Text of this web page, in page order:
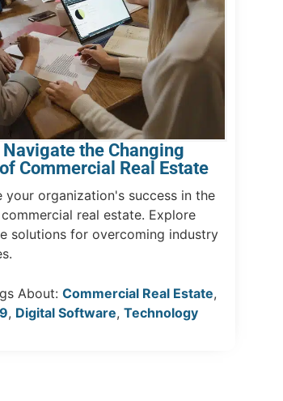
the Changing
Commercial Real Estate
your organization's success in the
real estate. Explore
solutions for overcoming industry
About: Commercial Real Estate,
, Digital Software, Technology